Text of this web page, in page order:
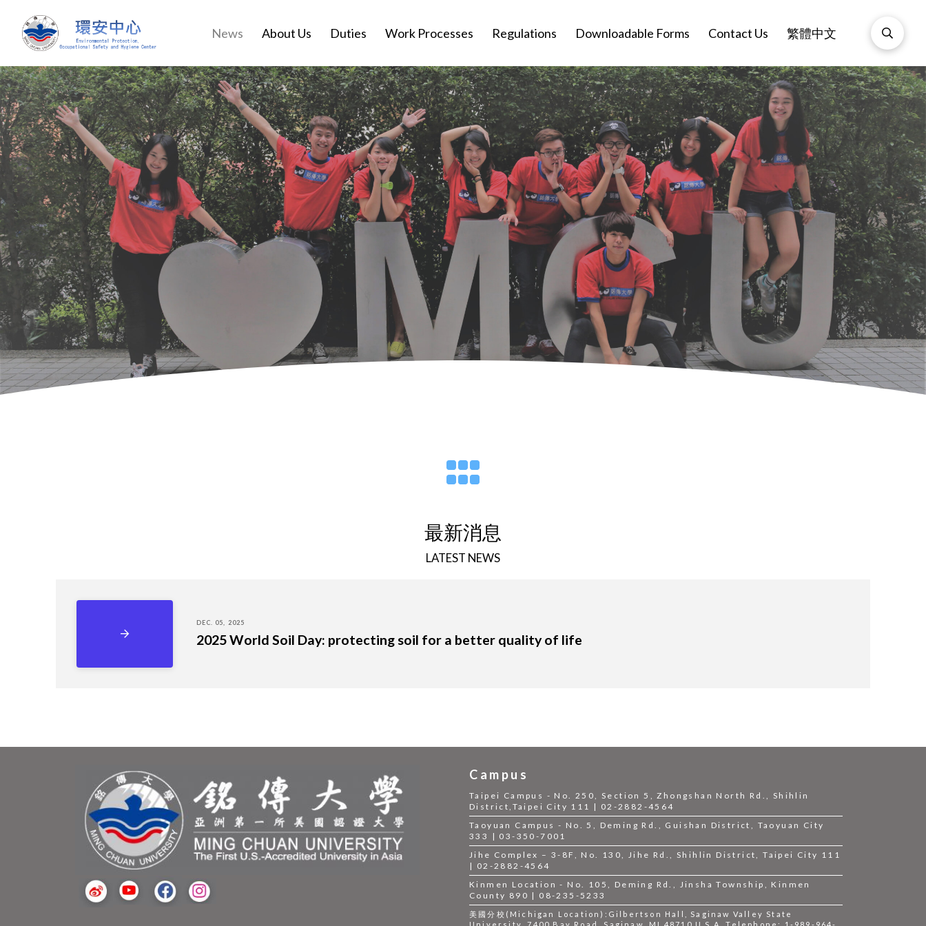
News About Us Duties Work Processes Regulations Downloadable Forms Contact Us 繁體中文
最新消息
LATEST NEWS
DEC. 05, 2025
2025 World Soil Day: protecting soil for a better quality of life
Campus
Taipei Campus - No. 250, Section 5, Zhongshan North Rd., Shihlin
District,Taipei City 111 | 02-2882-4564
Taoyuan Campus - No. 5, Deming Rd., Guishan District, Taoyuan City
333 | 03-350-7001
Jihe Complex – 3-8F, No. 130, Jihe Rd., Shihlin District, Taipei City 111
| 02-2882-4564
Kinmen Location - No. 105, Deming Rd., Jinsha Township, Kinmen
County 890 | 08-235-5233
美國分校(Michigan Location):Gilbertson Hall, Saginaw Valley State